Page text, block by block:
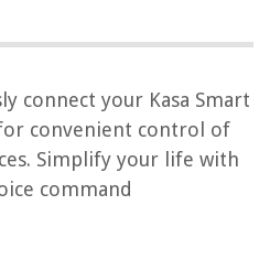
connect your Kasa Smart
convenient control of
Simplify your life with
command
To Wi-Fi
Home
Home
Home